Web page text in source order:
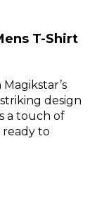
T-Shirt
striking design
a touch of
to